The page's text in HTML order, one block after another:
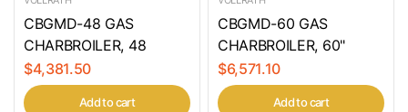
CBGMD-48 GAS
CHARBROILER, 48
$4,381.50
Add to cart
CBGMD-60 GAS
CHARBROILER, 60"
$6,571.10
Add to cart